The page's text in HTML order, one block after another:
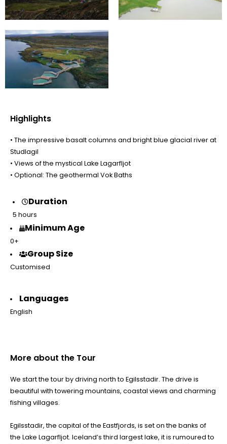
Highlights
• The impressive basalt columns and bright blue glacial river at
Studlagil
• Views of the mystical Lake Lagarfljot
• Optional: The geothermal Vok Baths
Duration
5 hours
Minimum Age
0+
Group Size
Customised
Languages
English
More about the Tour
We start the tour by driving north to Egilsstadir. The drive is
beautiful with towering mountains, coastal views and charming
fishing villages.
Egilsstadir, the capital of the Eastfjords, is set on the banks of
the Lake Lagarfljot. Iceland’s third largest lake, it is rumoured to